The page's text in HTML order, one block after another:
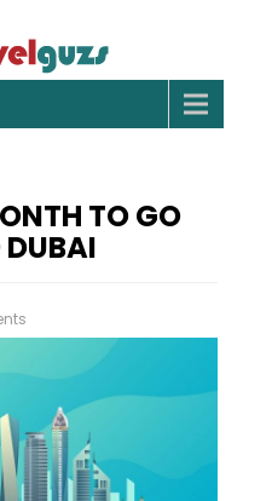
TO GO
DUBAI